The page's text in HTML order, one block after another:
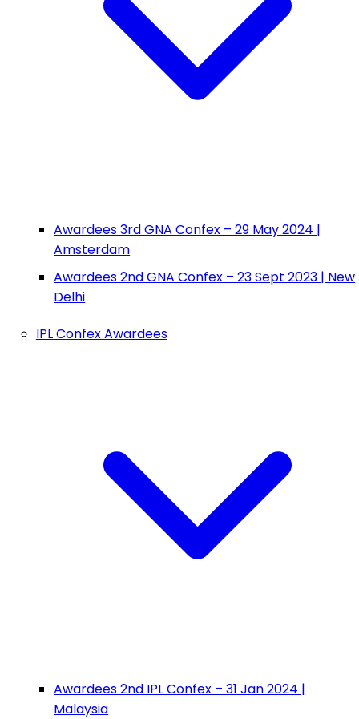
Awardees 3rd GNA Confex – 29 May 2024 |
Amsterdam
Awardees 2nd GNA Confex – 23 Sept 2023 | New
Delhi
IPL Confex Awardees
Awardees 2nd IPL Confex – 31 Jan 2024 |
Malaysia